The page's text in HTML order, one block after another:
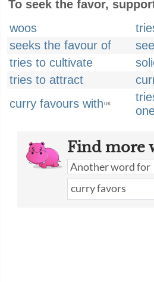
To seek the favor,
woos
seeks the favour of
tries to cultivate
tries to attract
curry favours with UK
Find more